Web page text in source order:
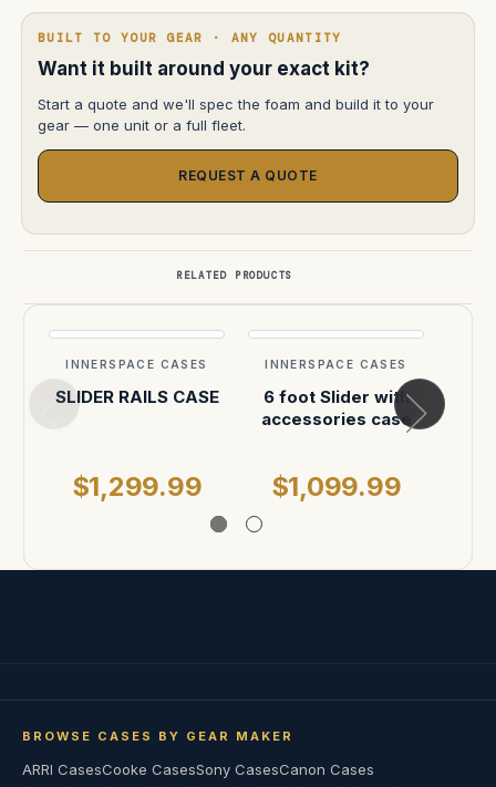
BUILT TO YOUR GEAR · ANY QUANTITY
Want it built around your exact kit?
Start a quote and we'll spec the foam and build it to your
gear — one unit or a full fleet.
REQUEST A QUOTE
RELATED PRODUCTS
INNERSPACE CASES
SLIDER RAILS CASE
$1,299.99
INNERSPACE CASES
6 foot Slider with
accessories case
$1,099.99
BROWSE CASES BY GEAR MAKER
ARRI CasesCooke CasesSony CasesCanon Cases